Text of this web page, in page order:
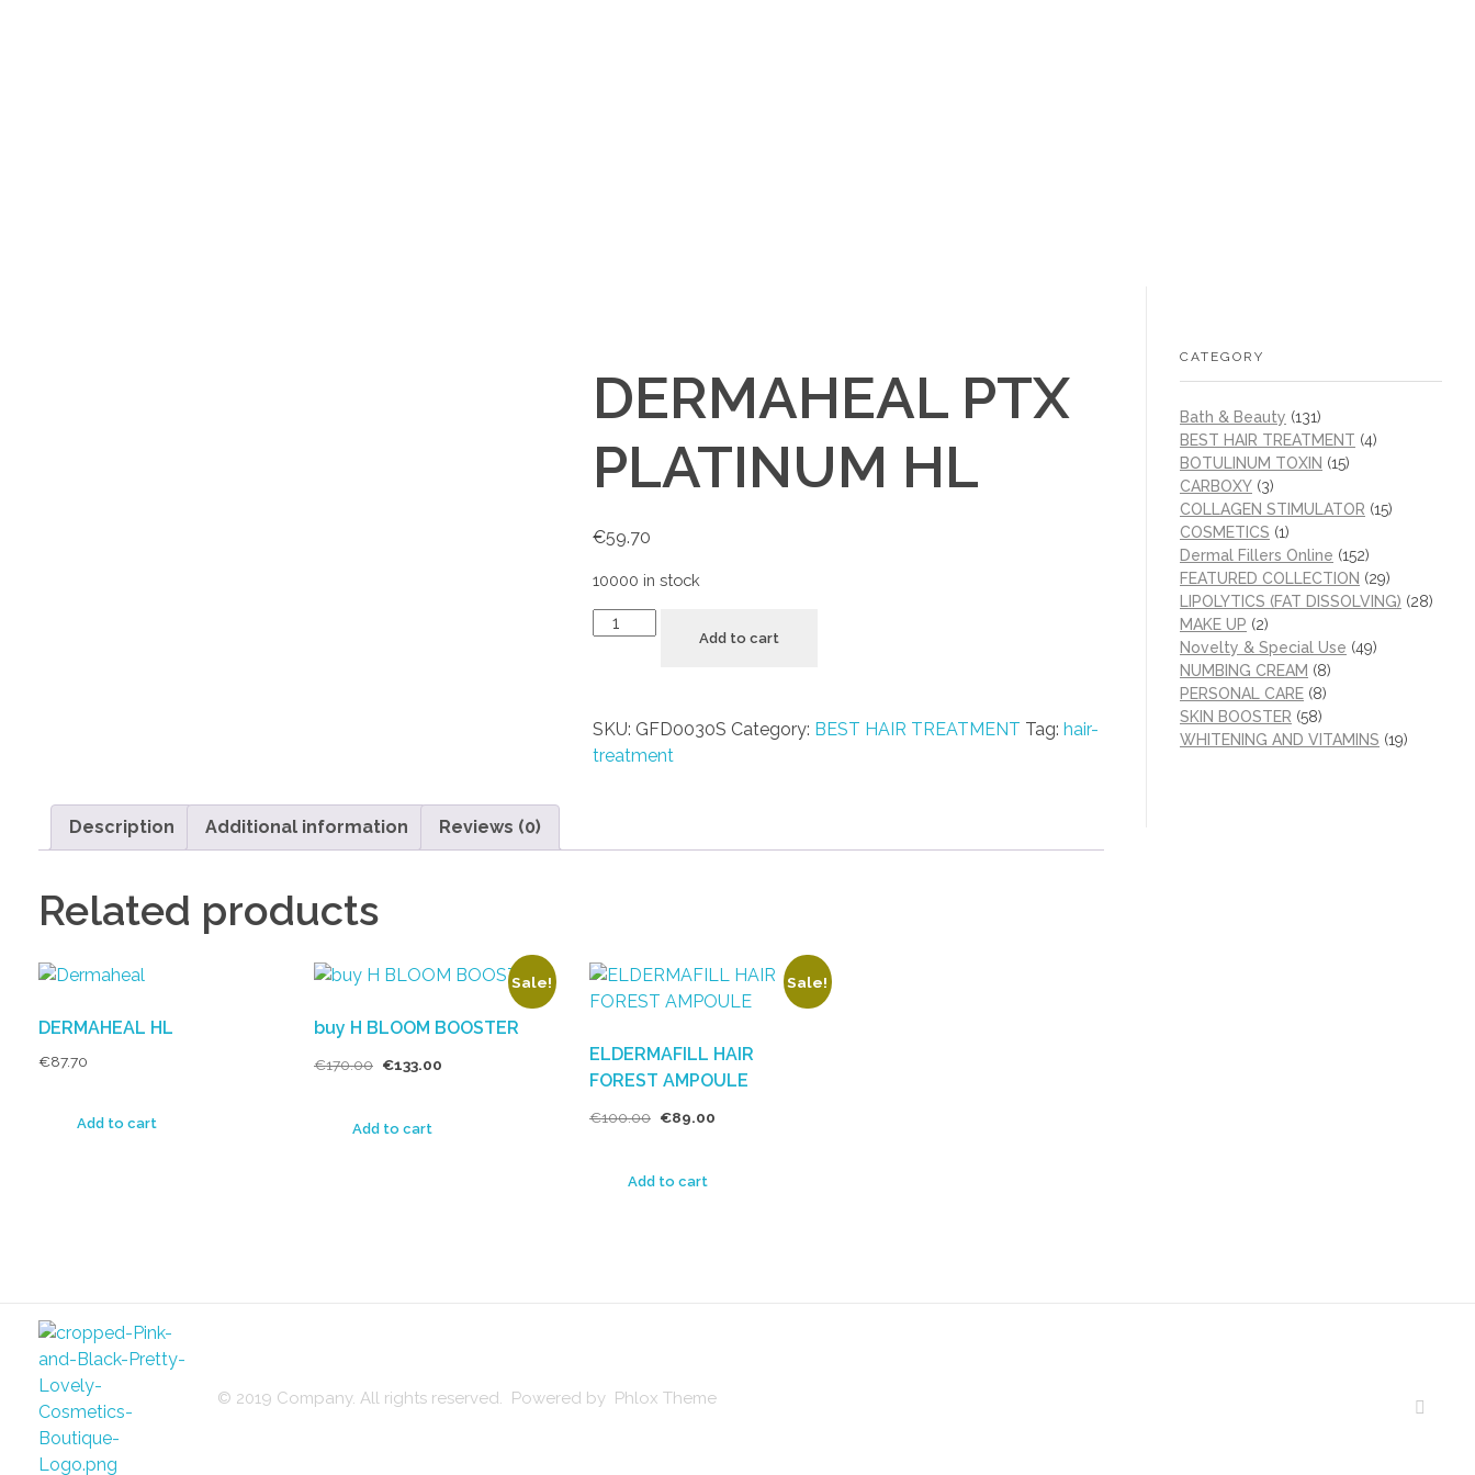
DERMAHEAL PTX
PLATINUM HL
€59.70
10000 in stock
Add to cart
SKU: GFD0030S Category: BEST HAIR TREATMENT Tag: hair-
treatment
Description Additional information Reviews (0)
Related products
DERMAHEAL HL
€87.70
Add to cart
Sale!
buy H BLOOM BOOSTER
€170.00 €133.00
Add to cart
Sale!
ELDERMAFILL HAIR
FOREST AMPOULE
€100.00 €89.00
Add to cart
CATEGORY
Bath & Beauty (131)
BEST HAIR TREATMENT (4)
BOTULINUM TOXIN (15)
CARBOXY (3)
COLLAGEN STIMULATOR (15)
COSMETICS (1)
Dermal Fillers Online (152)
FEATURED COLLECTION (29)
LIPOLYTICS (FAT DISSOLVING) (28)
MAKE UP (2)
Novelty & Special Use (49)
NUMBING CREAM (8)
PERSONAL CARE (8)
SKIN BOOSTER (58)
WHITENING AND VITAMINS (19)
© 2019 Company. All rights reserved. Powered by Phlox Theme